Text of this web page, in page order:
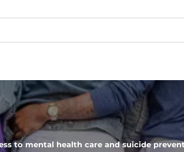
long. For a roomier fit, size up
resistant fabric keeps you looking put
to mental health care and suicide